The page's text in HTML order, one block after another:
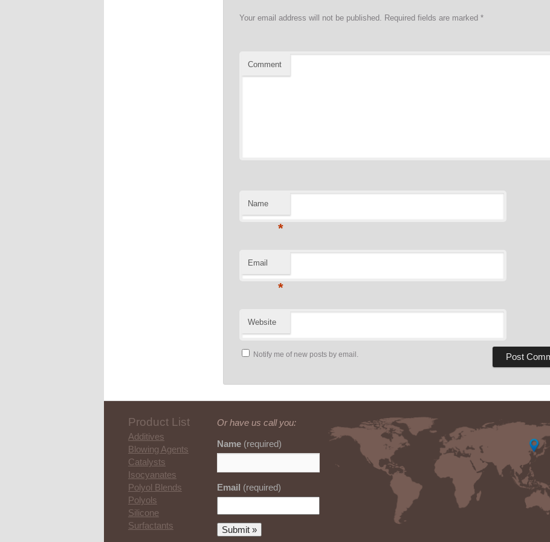
Your email address will not be published. Required fields are marked*
Comment
Name
*
Email
*
Website
Notify me of new posts by email.
Product List
Additives
Blowing Agents
Catalysts
Isocyanates
Polyol Blends
Polyols
Silicone
Surfactants
Or have us call you:
Name (required)
Email (required)